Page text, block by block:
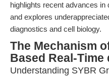
highlights recent advances
and explores
diagnostics and cell biology.
The Mechanism
Based Real-Time
Understanding SYBR